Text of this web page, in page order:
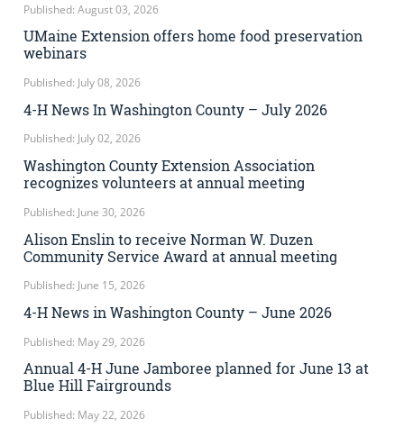
Published: August 03, 2026
UMaine Extension offers home food preservation
webinars
Published: July 08, 2026
4-H News In Washington County – July 2026
Published: July 02, 2026
Washington County Extension Association
recognizes volunteers at annual meeting
Published: June 30, 2026
Alison Enslin to receive Norman W. Duzen
Community Service Award at annual meeting
Published: June 15, 2026
4-H News in Washington County – June 2026
Published: May 29, 2026
Annual 4-H June Jamboree planned for June 13 at
Blue Hill Fairgrounds
Published: May 22, 2026